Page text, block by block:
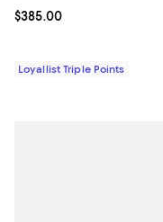
Current price $385.00; ;
$385.00
Loyallist Triple Points